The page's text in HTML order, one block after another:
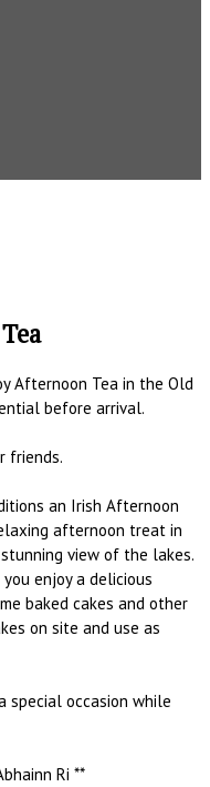
Afternoon Tea in the Old
before arrival.
friends.
an Irish Afternoon
afternoon treat in
view of the lakes.
enjoy a delicious
baked cakes and other
on site and use as
special occasion while
Ri **